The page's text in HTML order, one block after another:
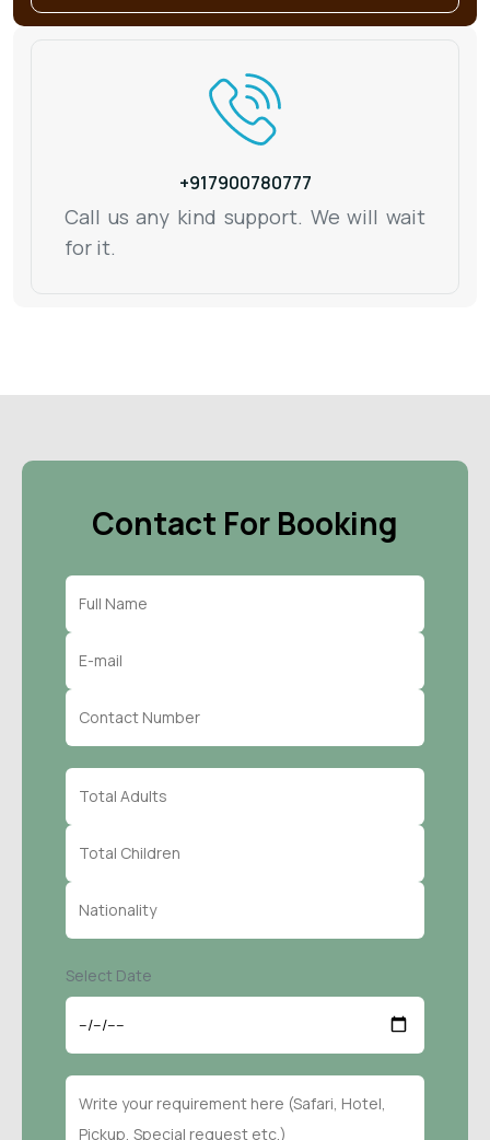
+917900780777
Call us any kind support. We will wait
for it.
Contact For Booking
Select Date